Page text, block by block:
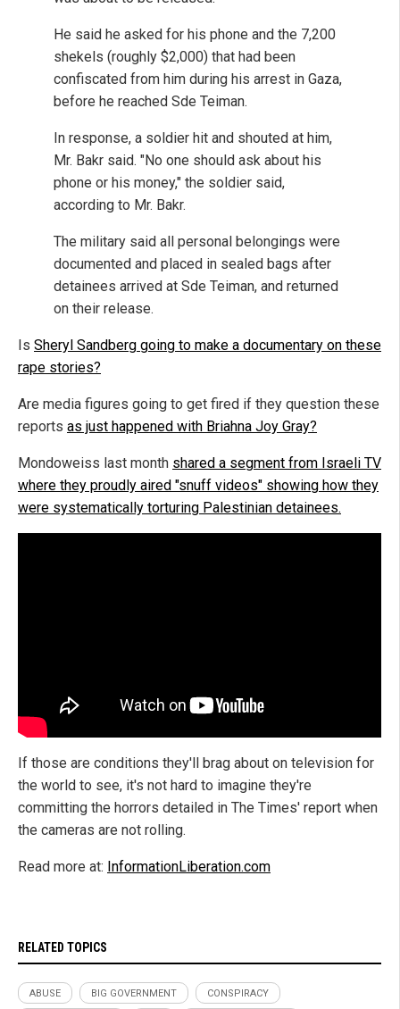
He said he asked for his phone and the 7,200
shekels (roughly $2,000) that had been
confiscated from him during his arrest in Gaza,
before he reached Sde Teiman.
In response, a soldier hit and shouted at him,
Mr. Bakr said. "No one should ask about his
phone or his money," the soldier said,
according to Mr. Bakr.
The military said all personal belongings were
documented and placed in sealed bags after
detainees arrived at Sde Teiman, and returned
on their release.
Is Sheryl Sandberg going to make a documentary on these
rape stories?
Are media figures going to get fired if they question these
reports as just happened with Briahna Joy Gray?
Mondoweiss last month shared a segment from Israeli TV
where they proudly aired "snuff videos" showing how they
were systematically torturing Palestinian detainees.
If those are conditions they'll brag about on television for
the world to see, it's not hard to imagine they're
committing the horrors detailed in The Times' report when
the cameras are not rolling.
Read more at: InformationLiberation.com
RELATED TOPICS
ABUSE BIG GOVERNMENT CONSPIRACY